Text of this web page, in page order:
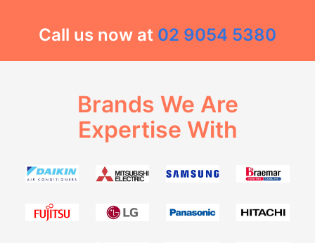
Call us now at 02 9054 5380
Brands We Are
Expertise With